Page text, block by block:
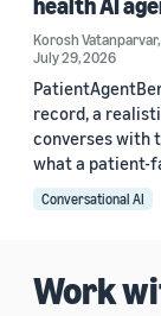
health AI
Korosh Vatanparvar,
July 29, 2026
record, a
converses with
what a patient-
Conversational AI
Work